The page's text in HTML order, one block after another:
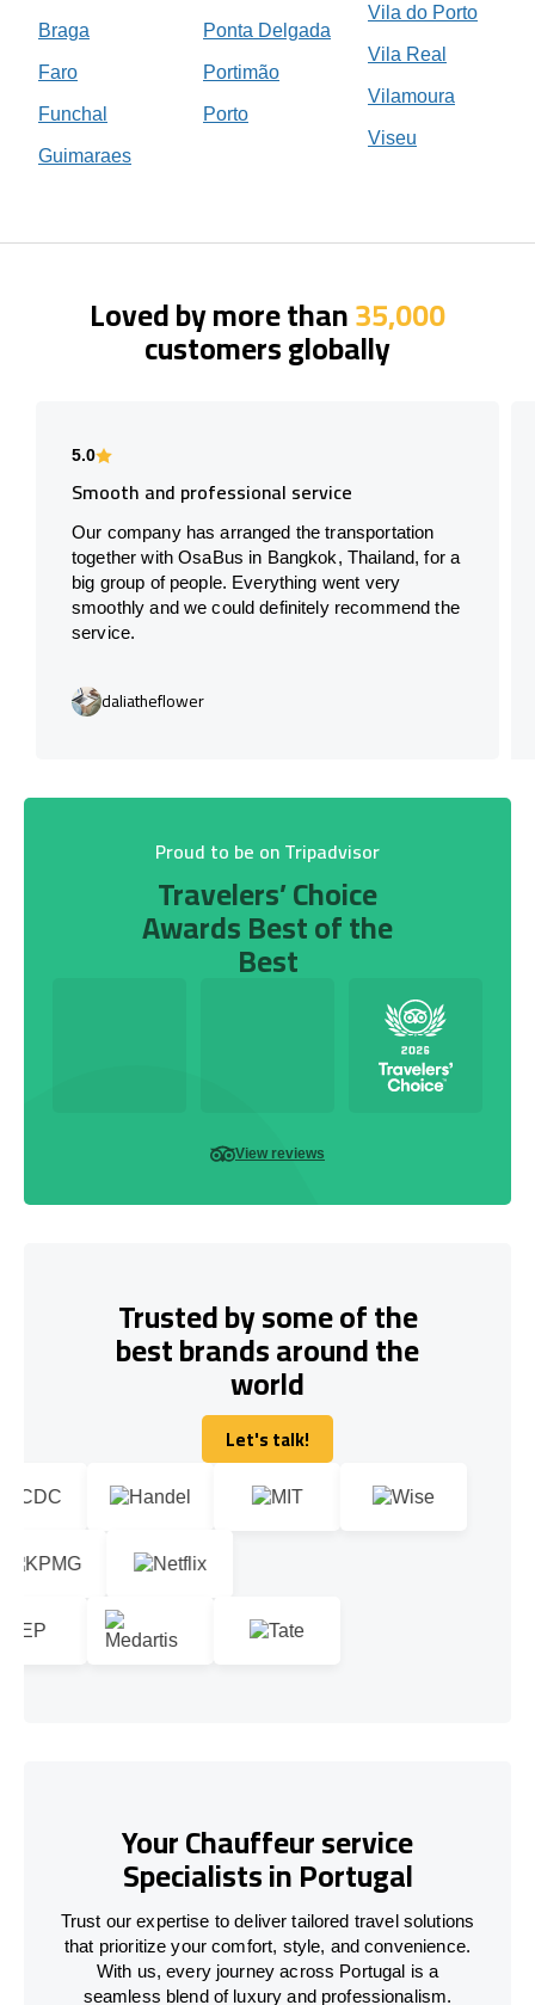
Braga
Faro
Funchal
Guimaraes
Ponta Delgada
Portimão
Porto
Vila do Porto
Vila Real
Vilamoura
Viseu
Loved by more than35,000
customers globally
5.0
Smooth and professional service
Our company has arranged the transportation
together with OsaBus in Bangkok, Thailand, for a
big group of people. Everything went very
smoothly and we could definitely recommend the
service.
daliatheflower
Proud to be on Tripadvisor
Travelers’ Choice
Awards Best of the
Best
View reviews
Trusted by some of the
best brands around the
world
Let's talk!
Let's talk!
Your Chauffeur service
Specialists in Portugal
Trust our expertise to deliver tailored travel solutions
that prioritize your comfort, style, and convenience.
With us, every journey across Portugal is a
seamless blend of luxury and professionalism.